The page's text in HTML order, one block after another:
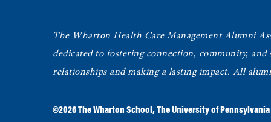
The Wharton Health Care Management Alumni
dedicated to fostering connection, community, and
relationships and making a lasting impact. All
©2026The Wharton School ,The University of Pennsylvania